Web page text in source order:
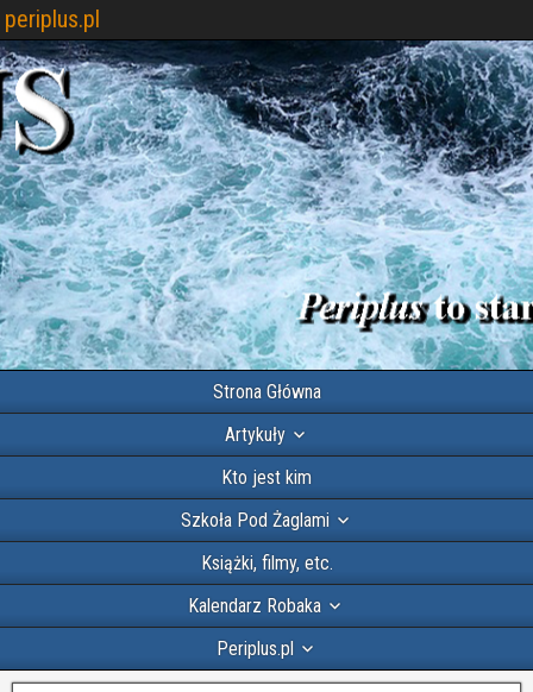
periplus.pl
Strona Główna
Artykuły
Kto jest kim
Szkoła Pod Żaglami
Książki, filmy, etc.
Kalendarz Robaka
Periplus.pl